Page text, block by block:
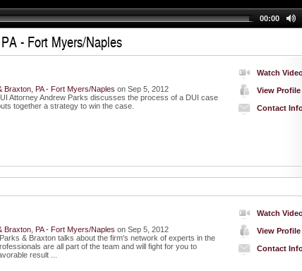
00:00
- Fort Myers/Naples
Watch
View Profile
Contact
Braxton, PA - Fort Myers/Naples on Sep 5, 2012
Attorney Andrew Parks discusses the process of a DUI case
together a strategy to win the case.
Watch
View Profile
Contact
Braxton, PA - Fort Myers/Naples on Sep 5, 2012
& Braxton talks about the firm's network of experts in the
are all part of the team and will fight for you to
result ...